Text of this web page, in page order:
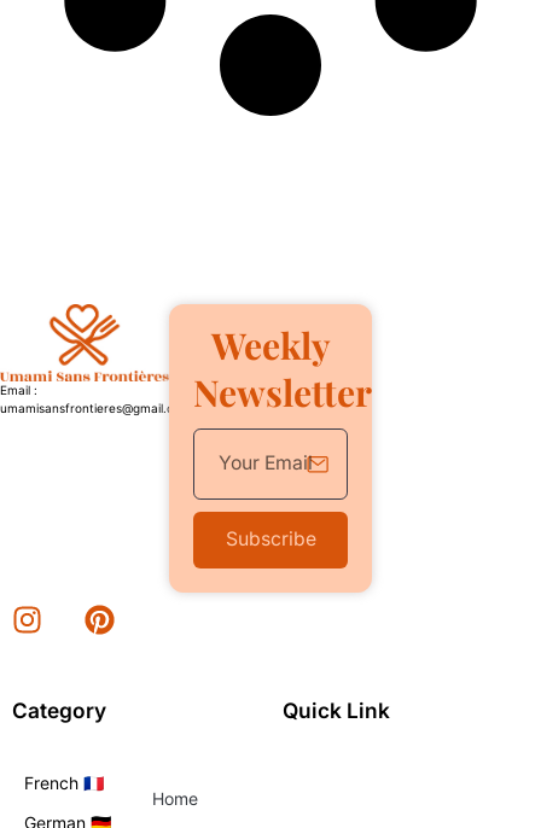
Email :
umamisansfrontieres@gmail.com
Weekly
Newsletter
Subscribe
Category Quick Link
French 🇫🇷
German 🇩🇪
Home